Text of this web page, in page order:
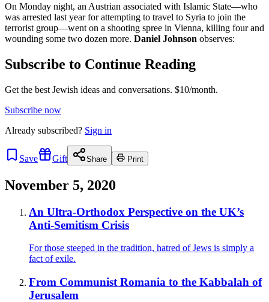
On Monday night, an Austrian associated with Islamic State—who
was arrested last year for attempting to travel to Syria to join the
terrorist group—went on a shooting spree in Vienna, killing four and
wounding some two dozen more. Daniel Johnson observes:
Subscribe to Continue Reading
Get the best Jewish ideas and conversations. $10/month.
Subscribe now
Already subscribed? Sign in
Save Gift Share Print
November 5, 2020
An Ultra-Orthodox Perspective on the UK’s
Anti-Semitism Crisis
For those steeped in the tradition, hatred of Jews is simply a
fact of exile.
From Communist Romania to the Kabbalah of
Jerusalem